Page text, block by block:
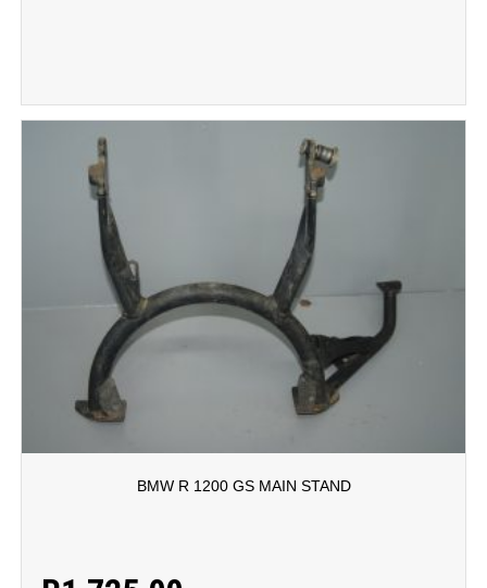
BMW R 1200 GS MAIN STAND